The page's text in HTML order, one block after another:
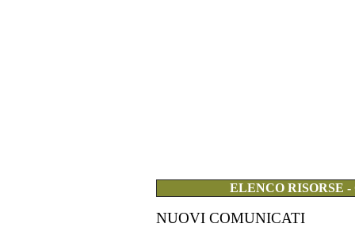
ELENCO RISORSE
NUOVI COMUNICATI